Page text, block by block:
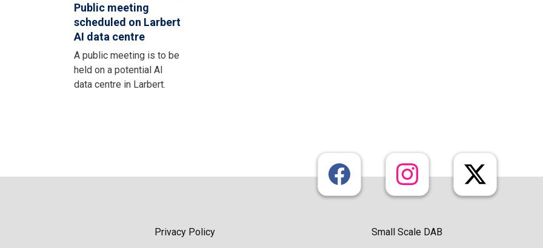
Public meeting
scheduled on Larbert
AI data centre
A public meeting is to be
held on a potential AI
data centre in Larbert.
Privacy Policy Small Scale DAB